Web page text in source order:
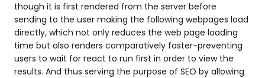
though it is first rendered from the server before
sending to the user making the following webpages load
directly, which not only reduces the web page loading
time but also renders comparatively faster-preventing
users to wait for react to run first in order to view the
results. And thus serving the purpose of SEO by allowing